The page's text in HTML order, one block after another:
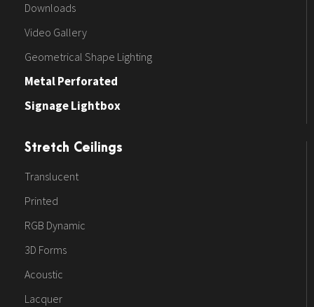
Downloads
Video Gallery
Geometrical Shape Lighting
Metal Perforated
Signage Lightbox
Stretch Ceilings
Translucent
Printed
RGB Dynamic
3D Forms
Acoustic
Lacquer